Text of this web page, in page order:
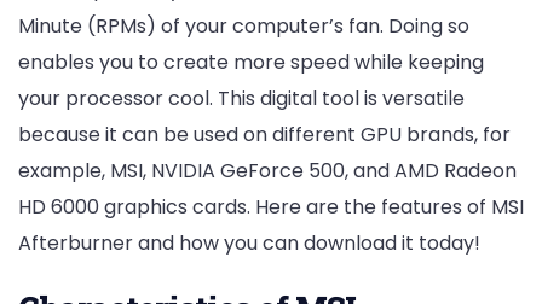
Minute (RPMs) of your computer’s fan. Doing so
enables you to create more speed while keeping
your processor cool. This digital tool is versatile
because it can be used on different GPU brands, for
example, MSI, NVIDIA GeForce 500, and AMD Radeon
HD 6000 graphics cards. Here are the features of MSI
Afterburner and how you can download it today!